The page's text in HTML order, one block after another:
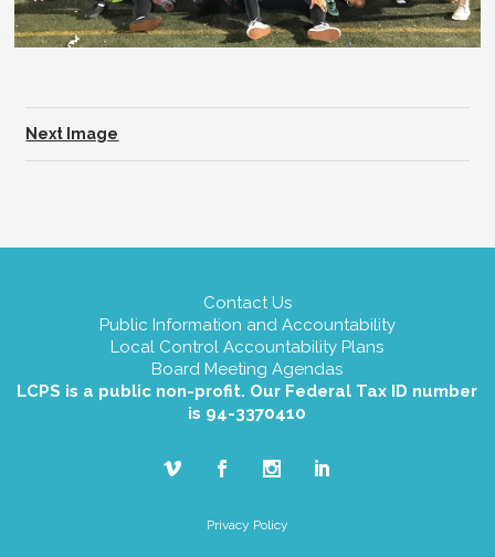
Next Image
Contact Us
Public Information and Accountability
Local Control Accountability Plans
Board Meeting Agendas
LCPS is a public non-profit. Our Federal Tax ID number
is 94-3370410
Privacy Policy